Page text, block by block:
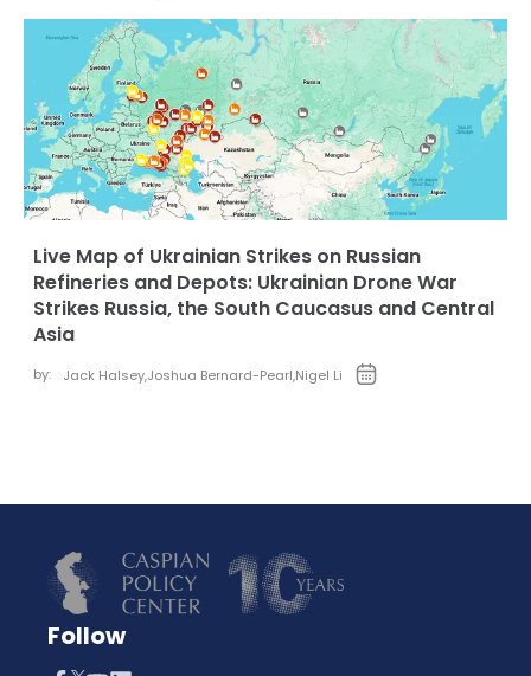
Live Map of Ukrainian Strikes on Russian
Refineries and Depots: Ukrainian Drone War
Strikes Russia, the South Caucasus and Central
Asia
by: Jack Halsey,Joshua Bernard-Pearl,Nigel Li
Follow